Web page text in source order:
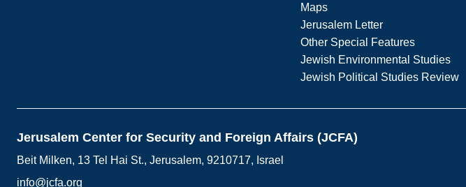
Maps
Jerusalem Letter
Other Special Features
Jewish Environmental Studies
Jewish Political Studies Review
Jerusalem Center for Security and Foreign Affairs (JCFA)
Beit Milken, 13 Tel Hai St., Jerusalem, 9210717, Israel
info@jcfa.org